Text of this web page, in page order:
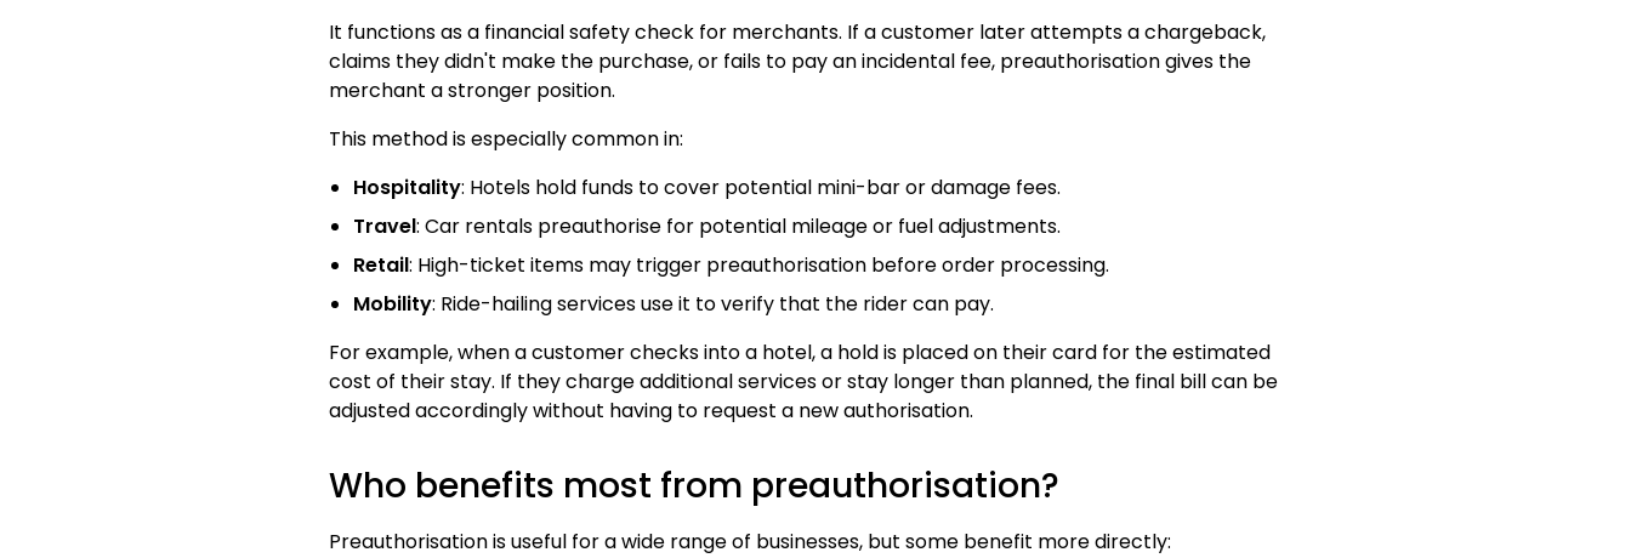
It functions as a financial safety check for merchants. If a customer later attempts a chargeback,
claims they didn't make the purchase, or fails to pay an incidental fee, preauthorisation gives the
merchant a stronger position.
This method is especially common in:
Hospitality: Hotels hold funds to cover potential mini-bar or damage fees.
Travel: Car rentals preauthorise for potential mileage or fuel adjustments.
Retail: High-ticket items may trigger preauthorisation before order processing.
Mobility: Ride-hailing services use it to verify that the rider can pay.
For example, when a customer checks into a hotel, a hold is placed on their card for the estimated
cost of their stay. If they charge additional services or stay longer than planned, the final bill can be
adjusted accordingly without having to request a new authorisation.
Who benefits most from preauthorisation?
Preauthorisation is useful for a wide range of businesses, but some benefit more directly: